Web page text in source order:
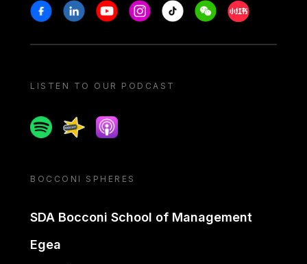
Stay in touch
FacebookLinkedinYoutubeInstagram
Tiktok WeechatXiaohongshu/
LISTEN TO OUR PODCAST
SpotifySpreakerApple podcast
BOCCONI SPHERES
SDA Bocconi School of Management
Egea